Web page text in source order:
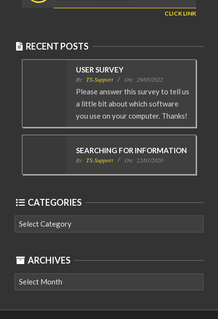
CLICK LINK
RECENT POSTS
USER SURVEY
By: TS-Support On: 29/05/2022
Please answer this survey to tell us
a little bit about which software
you use on your computer. Thanks!
SEARCHING FOR INFORMATION
By: TS-Support On: 22/01/2020
CATEGORIES
Categories
ARCHIVES
Archives